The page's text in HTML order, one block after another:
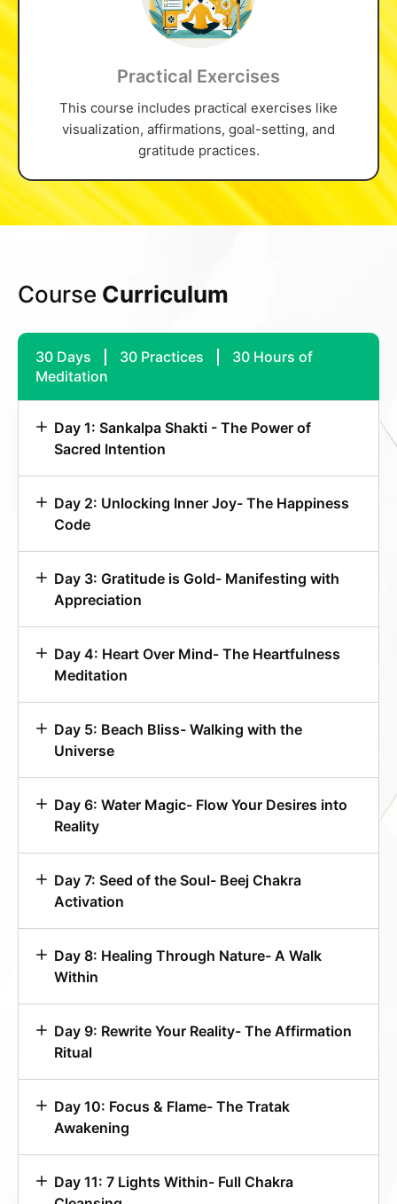
Practical Exercises
This course includes practical exercises like
visualization, affirmations, goal-setting, and
gratitude practices.
Course Curriculum
30 Days 30 Practices
30 Hours of
Meditation
Day 1: Sankalpa Shakti - The Power of
Sacred Intention
Day 2: Unlocking Inner Joy- The Happiness
Code
Day 3: Gratitude is Gold- Manifesting with
Appreciation
Day 4: Heart Over Mind- The Heartfulness
Meditation
Day 5: Beach Bliss- Walking with the
Universe
Day 6: Water Magic- Flow Your Desires into
Reality
Day 7: Seed of the Soul- Beej Chakra
Activation
Day 8: Healing Through Nature- A Walk
Within
Day 9: Rewrite Your Reality- The Affirmation
Ritual
Day 10: Focus & Flame- The Tratak
Awakening
Day 11: 7 Lights Within- Full Chakra